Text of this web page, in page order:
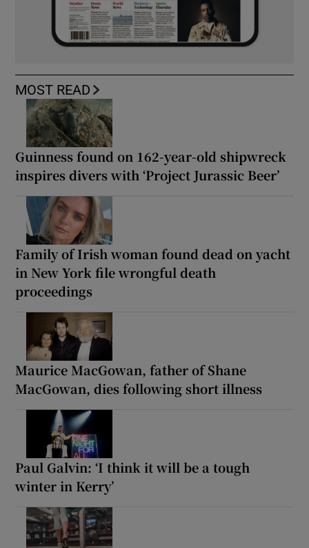
MOST READ
Guinness found on 162-year-old shipwreck
inspires divers with ‘Project Jurassic Beer’
Family of Irish woman found dead on yacht
in New York file wrongful death
proceedings
Maurice MacGowan, father of Shane
MacGowan, dies following short illness
Paul Galvin: ‘I think it will be a tough
winter in Kerry’